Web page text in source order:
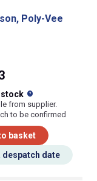
Poly-Vee
stock
from supplier.
to be confirmed
basket
despatch date